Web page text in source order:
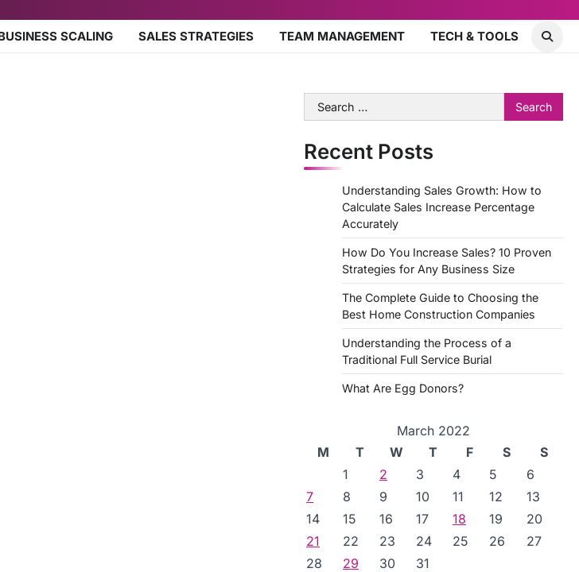
SCALING SALES STRATEGIES TEAM MANAGEMENT TECH & TOOLS
Search
for:
Recent Posts
Understanding Sales Growth: How to
Calculate Sales Increase Percentage
Accurately
How Do You Increase Sales? 10 Proven
Strategies for Any Business Size
The Complete Guide to Choosing the
Best Home Construction Companies
Understanding the Process of a
Traditional Full Service Burial
What Are Egg Donors?
March 2022
M
T W T F S
S
1
2 3 4 5
6
7
8 9 10 11 12
13
14
15 16 17 18 19
20
21
22 23 24 25 26
27
28
29 30 31